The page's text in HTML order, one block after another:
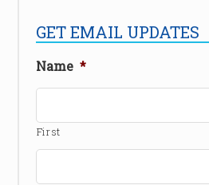
GET EMAIL UPDATES
Name *
First